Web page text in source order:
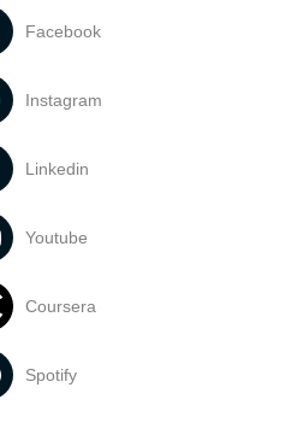
Facebook
Instagram
Linkedin
Youtube
Coursera
Spotify